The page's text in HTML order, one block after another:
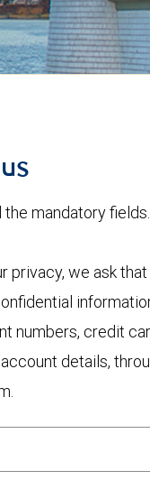
the mandatory fields.
privacy, we ask that
numbers, credit
details,